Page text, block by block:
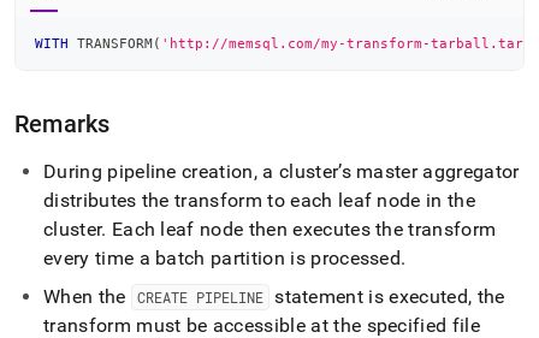
WITH TRANSFORM( 'http://memsql.com/my-transform-
Remarks
During pipeline creation, a cluster’s master aggregator
distributes the transform to each leaf node in the
cluster. Each leaf node then executes the transform
every time a batch partition is processed.
When the
CREATE PIPELINE statement is executed, the
transform must be accessible at the specified file